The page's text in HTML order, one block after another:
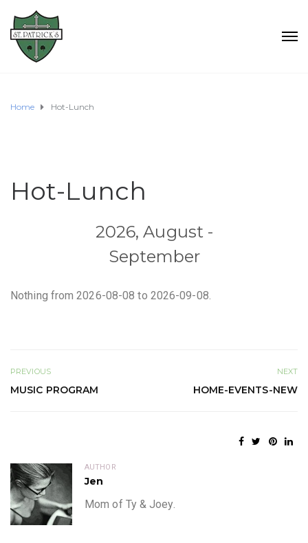
Home Hot-Lunch
Hot-Lunch
2026, August -
September
Nothing from 2026-08-08 to 2026-09-08.
PREVIOUS
MUSIC PROGRAM
NEXT
HOME-EVENTS-NEW
AUTHOR
Jen
Mom of Ty & Joey.